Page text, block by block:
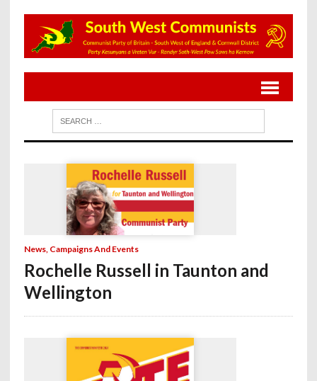
News, Campaigns And Events
Rochelle Russell in Taunton and
Wellington